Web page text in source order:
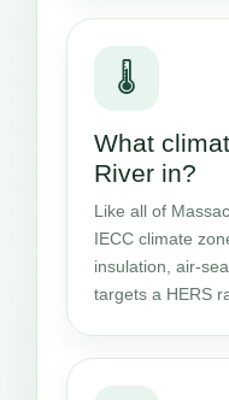
🌡️
What
River in?
Like all of
IECC climate
insulation, air-
targets a HERS